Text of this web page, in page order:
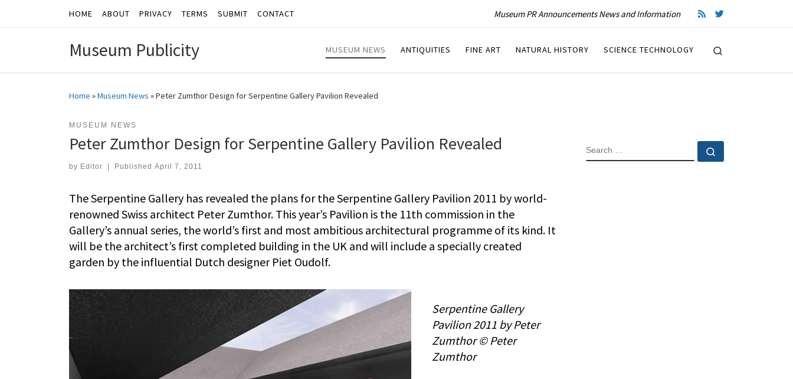
Skip to contentHOME ABOUT PRIVACY TERMS SUBMIT CONTACT Museum PR Announcements News and Information
Museum Publicity MUSEUM NEWS ANTIQUITIES FINE ART NATURAL HISTORY SCIENCE TECHNOLOGY
Home »Museum News »Peter Zumthor Design for Serpentine Gallery Pavilion Revealed
MUSEUM NEWS
Peter Zumthor Design for Serpentine Gallery Pavilion Revealed
by Editor Published April 7, 2011
The Serpentine Gallery has revealed the plans for the Serpentine Gallery Pavilion 2011 by world-
renowned Swiss architect Peter Zumthor. This year’s Pavilion is the 11th commission in the
Gallery’s annual series, the world’s first and most ambitious architectural programme of its kind. It
will be the architect’s first completed building in the UK and will include a specially created
garden by the influential Dutch designer Piet Oudolf.
Serpentine Gallery
Pavilion 2011 by Peter
Zumthor © Peter
Zumthor
SEARCH